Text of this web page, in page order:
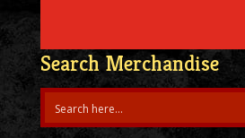
Search Merchandise